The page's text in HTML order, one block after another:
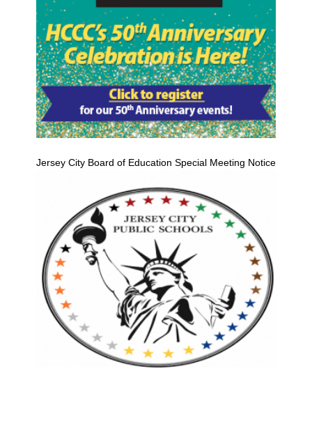
Jersey City Board of Education Special Meeting Notice